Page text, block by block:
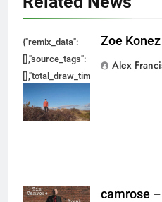
{"remix_data":
[],"source_tags":
{},"tools_used":
Zoe
Alex
camrose